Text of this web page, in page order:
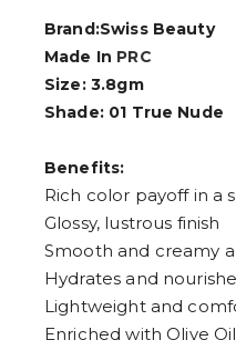
Brand:Swiss Beauty
Made In PRC
Size: 3.8gm
Shade: 01 True Nude
Benefits:
Rich color payoff in a
Glossy, lustrous finish
Smooth and creamy
Hydrates and
Lightweight and
Enriched with Olive